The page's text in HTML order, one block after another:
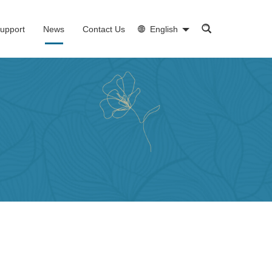
News Contact Us English